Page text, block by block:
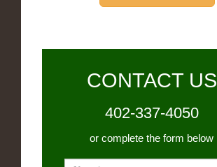
CONTACT US
402-337-4050
or complete the form below